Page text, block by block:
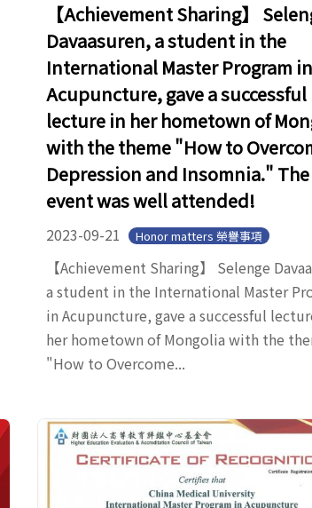
【Achievement Sharing】
Davaasuren, a student in the
International Master Program in
Acupuncture, gave a successful
lecture in her hometown of
with the theme "How to
Depression and Insomnia." The
event was well attended!
2023-09-21 Honor matters 榮譽事項
【Achievement Sharing】 Selenge
a student in the International Master
in Acupuncture, gave a successful
her hometown of Mongolia with the
"How to Overcome...